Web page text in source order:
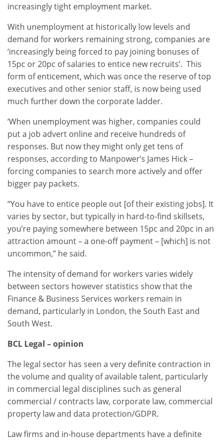
increasingly tight employment market.
With unemployment at historically low levels and
demand for workers remaining strong, companies are
‘increasingly being forced to pay joining bonuses of
15pc or 20pc of salaries to entice new recruits’. This
form of enticement, which was once the reserve of top
executives and other senior staff, is now being used
much further down the corporate ladder.
‘When unemployment was higher, companies could
put a job advert online and receive hundreds of
responses. But now they might only get tens of
responses, according to Manpower’s James Hick –
forcing companies to search more actively and offer
bigger pay packets.
“You have to entice people out [of their existing jobs]. It
varies by sector, but typically in hard-to-find skillsets,
you’re paying somewhere between 15pc and 20pc in an
attraction amount – a one-off payment – [which] is not
uncommon,” he said.
The intensity of demand for workers varies widely
between sectors however statistics show that the
Finance & Business Services workers remain in
demand, particularly in London, the South East and
South West.
BCL Legal – opinion
The legal sector has seen a very definite contraction in
the volume and quality of available talent, particularly
in commercial legal disciplines such as general
commercial / contracts law, corporate law, commercial
property law and data protection/GDPR.
Law firms and in-house departments have a definite